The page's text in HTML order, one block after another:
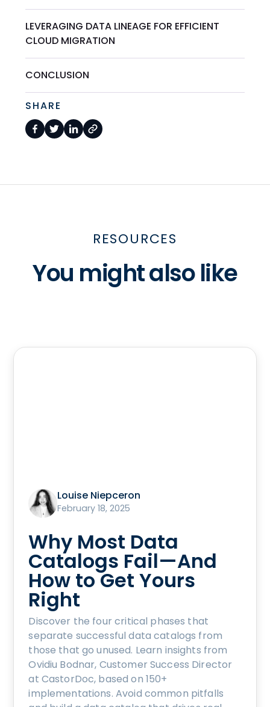
LEVERAGING DATA LINEAGE FOR EFFICIENT
CLOUD MIGRATION
CONCLUSION
SHARE
RESOURCES
You might also like
Louise Niepceron
February 18, 2025
Why Most Data
Catalogs Fail—And
How to Get Yours
Right
Discover the four critical phases that
separate successful data catalogs from
those that go unused. Learn insights from
Ovidiu Bodnar, Customer Success Director
at CastorDoc, based on 150+
implementations. Avoid common pitfalls